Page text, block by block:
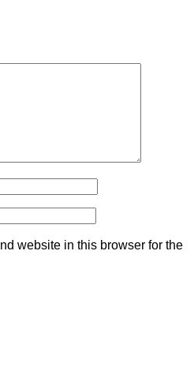
website in this browser for the